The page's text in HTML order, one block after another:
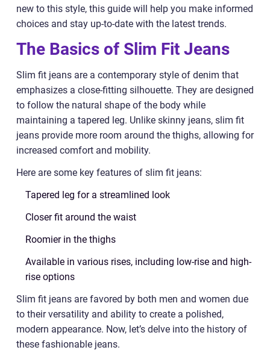
new to this style, this guide will help you make informed
choices and stay up-to-date with the latest trends.
The Basics of Slim Fit Jeans
Slim fit jeans are a contemporary style of denim that
emphasizes a close-fitting silhouette. They are designed
to follow the natural shape of the body while
maintaining a tapered leg. Unlike skinny jeans, slim fit
jeans provide more room around the thighs, allowing for
increased comfort and mobility.
Here are some key features of slim fit jeans:
Tapered leg for a streamlined look
Closer fit around the waist
Roomier in the thighs
Available in various rises, including low-rise and high-
rise options
Slim fit jeans are favored by both men and women due
to their versatility and ability to create a polished,
modern appearance. Now, let’s delve into the history of
these fashionable jeans.